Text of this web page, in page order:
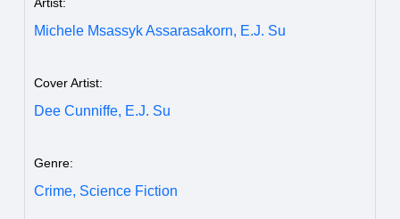
Michele Msassyk Assarasakorn, E.J. Su
Cover Artist:
Dee Cunniffe, E.J. Su
Genre:
Crime, Science Fiction